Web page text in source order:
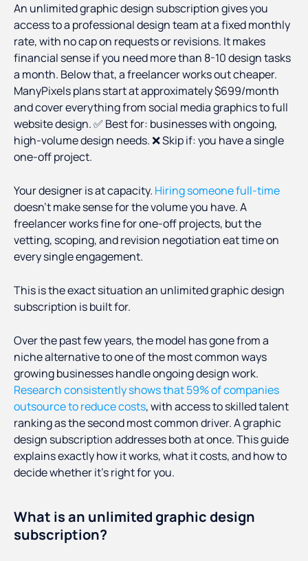
An unlimited graphic design subscription gives you
access to a professional design team at a fixed monthly
rate, with no cap on requests or revisions. It makes
financial sense if you need more than 8-10 design tasks
a month. Below that, a freelancer works out cheaper.
ManyPixels plans start at approximately $699/month
and cover everything from social media graphics to full
website design. ✅ Best for: businesses with ongoing,
high-volume design needs. ❌ Skip if: you have a single
one-off project.
Your designer is at capacity. Hiring someone full-time
doesn't make sense for the volume you have. A
freelancer works fine for one-off projects, but the
vetting, scoping, and revision negotiation eat time on
every single engagement.
This is the exact situation an unlimited graphic design
subscription is built for.
Over the past few years, the model has gone from a
niche alternative to one of the most common ways
growing businesses handle ongoing design work.
Research consistently shows that 59% of companies
outsource to reduce costs, with access to skilled talent
ranking as the second most common driver. A graphic
design subscription addresses both at once. This guide
explains exactly how it works, what it costs, and how to
decide whether it's right for you.
What is an unlimited graphic design
subscription?